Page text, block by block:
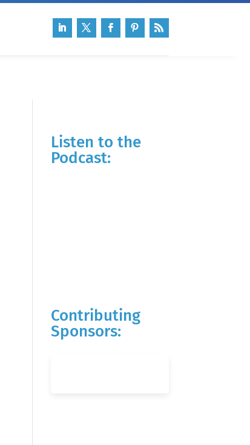
Listen to the
Podcast:
Contributing
Sponsors: